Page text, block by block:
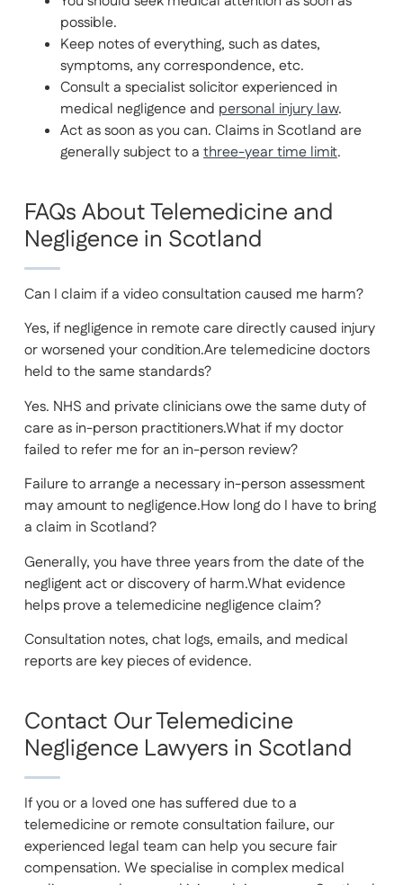
possible.
Keep notes of everything, such as dates,
symptoms, any correspondence, etc.
Consult a specialist solicitor experienced in
medical negligence and personal injury law.
Act as soon as you can. Claims in Scotland are
generally subject to athree-year time limit.
FAQs About Telemedicine and
Negligence in Scotland
Can I claim if a video consultation caused me harm?
Yes, if negligence in remote care directly caused injury
or worsened your condition.Are telemedicine doctors
held to the same standards?
Yes. NHS and private clinicians owe the same duty of
care as in-person practitioners.What if my doctor
failed to refer me for an in-person review?
Failure to arrange a necessary in-person assessment
may amount to negligence.How long do I have to bring
a claim in Scotland?
Generally, you have three years from the date of the
negligent act or discovery of harm.What evidence
helps prove a telemedicine negligence claim?
Consultation notes, chat logs, emails, and medical
reports are key pieces of evidence.
Contact Our Telemedicine
Negligence Lawyers in Scotland
If you or a loved one has suffered due to a
telemedicine or remote consultation failure, our
experienced legal team can help you secure fair
compensation. We specialise in complex medical